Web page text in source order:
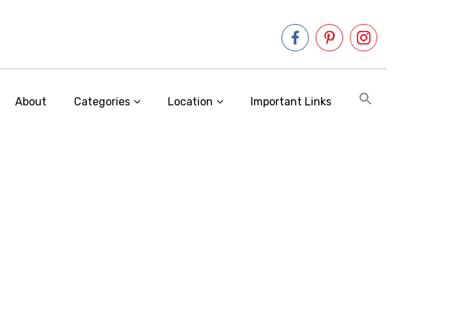
About Categories Location Important Links